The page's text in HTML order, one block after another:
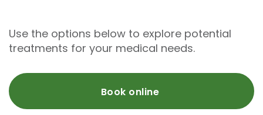
Use the options below to explore potential
treatments for your medical needs.
Book online